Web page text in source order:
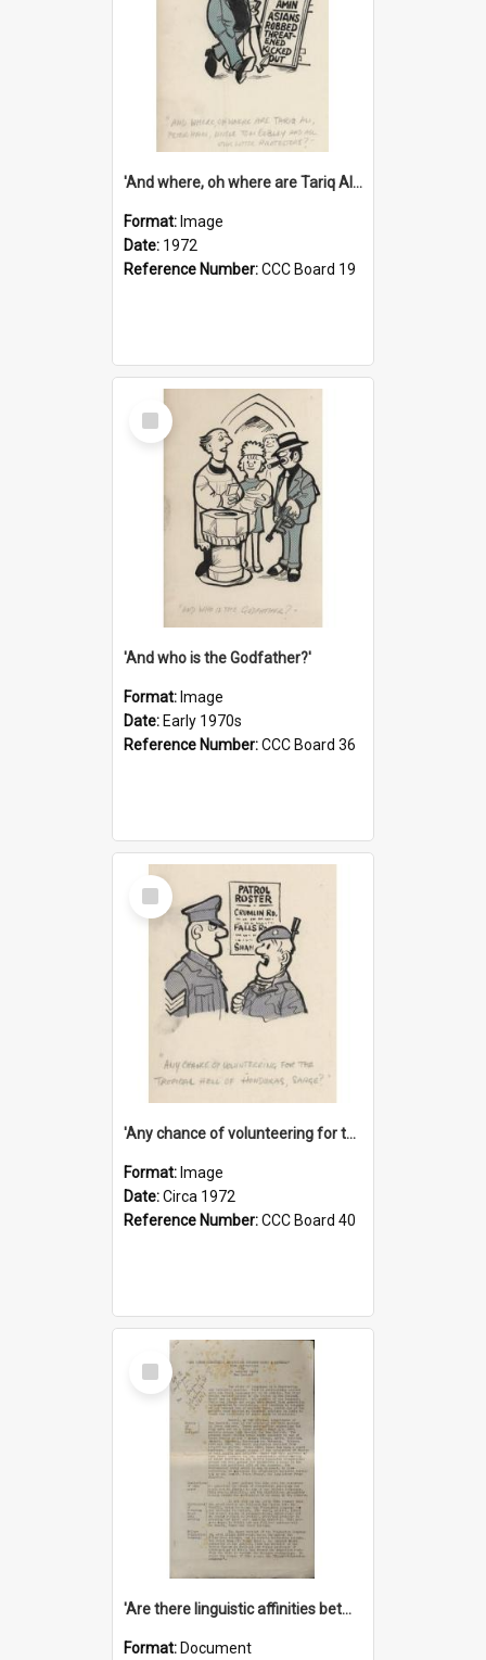
'And where, oh where are Tariq Ali, Peter Hain, Uncle Tom Cobley and all our little protesters!'
Format: Image
Date: 1972
Reference Number:CCC Board 19
Select
Item
'And who is the Godfather?'
Format: Image
Date: Early 1970s
Reference Number:CCC Board 36
Select
Item
'Any chance of volunteering for the tropical hell of Honduras, Sarge?'
Format: Image
Date:Circa 1972
Reference Number:CCC Board 40
Select
Item
'Are there linguistic affinities between Maori and Kannada?' some reflections by V. Lakshmi Pathy of New Zealand
Format: Document